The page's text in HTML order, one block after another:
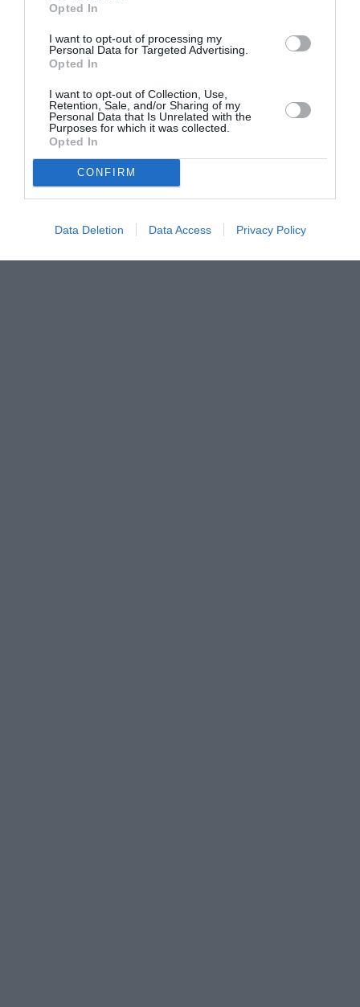
Opted In
I want to opt-out of processing my
Personal Data for Targeted Advertising.
Opted In
I want to opt-out of Collection, Use,
Retention, Sale, and/or Sharing of my
Personal Data that Is Unrelated with the
Purposes for which it was collected.
Opted In
CONFIRM
Data Deletion Data Access Privacy Policy